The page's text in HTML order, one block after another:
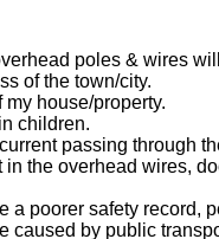
poles & wires
of the town/city.
house/property.
children.
passing through
the overhead wires,
poorer safety record,
caused by public